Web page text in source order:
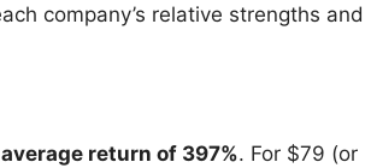
company’s relative strengths and
average return of 397%. For $79 (or